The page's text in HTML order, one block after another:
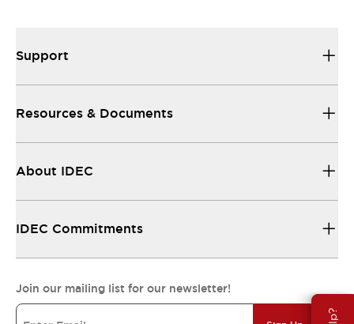
Support
Resources & Documents
About IDEC
IDEC Commitments
Join our mailing list for our newsletter!